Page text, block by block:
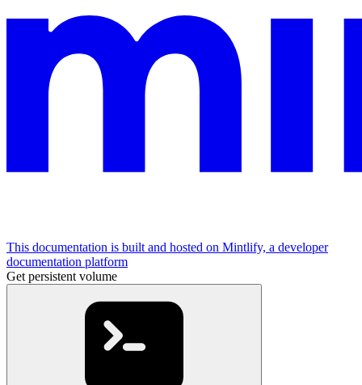
This documentation is built and hosted on Mintlify, a developer
documentation platform
Get persistent volume